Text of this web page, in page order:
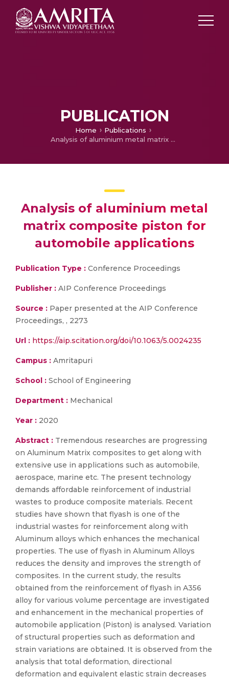
PUBLICATION
Home
Publications
Analysis of aluminium metal matrix composite piston for automobile applications
Analysis of aluminium metal
matrix composite piston for
automobile applications
Publication Type : Conference Proceedings
Publisher : AIP Conference Proceedings
Source : Paper presented at the AIP Conference
Proceedings, , 2273
Url : https://aip.scitation.org/doi/10.1063/5.0024235
Campus : Amritapuri
School : School of Engineering
Department : Mechanical
Year : 2020
Abstract : Tremendous researches are progressing
on Aluminum Matrix composites to get along with
extensive use in applications such as automobile,
aerospace, marine etc. The present technology
demands affordable reinforcement of industrial
wastes to produce composite materials. Recent
studies have shown that flyash is one of the
industrial wastes for reinforcement along with
Aluminum alloys which enhances the mechanical
properties. The use of flyash in Aluminum Alloys
reduces the density and improves the strength of
composites. In the current study, the results
obtained from the reinforcement of flyash in A356
alloy for various volume percentage are investigated
and enhancement in the mechanical properties of
automobile application (Piston) is analysed. Variation
of structural properties such as deformation and
strain variations are obtained. It is observed from the
analysis that total deformation, directional
deformation and equivalent elastic strain decreases